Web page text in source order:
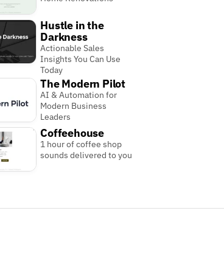
Hustle in the
Darkness
Actionable Sales
Insights You Can Use
Today
The Modern Pilot
AI & Automation for
Modern Business
Leaders
Coffeehouse
1 hour of coffee shop
sounds delivered to you